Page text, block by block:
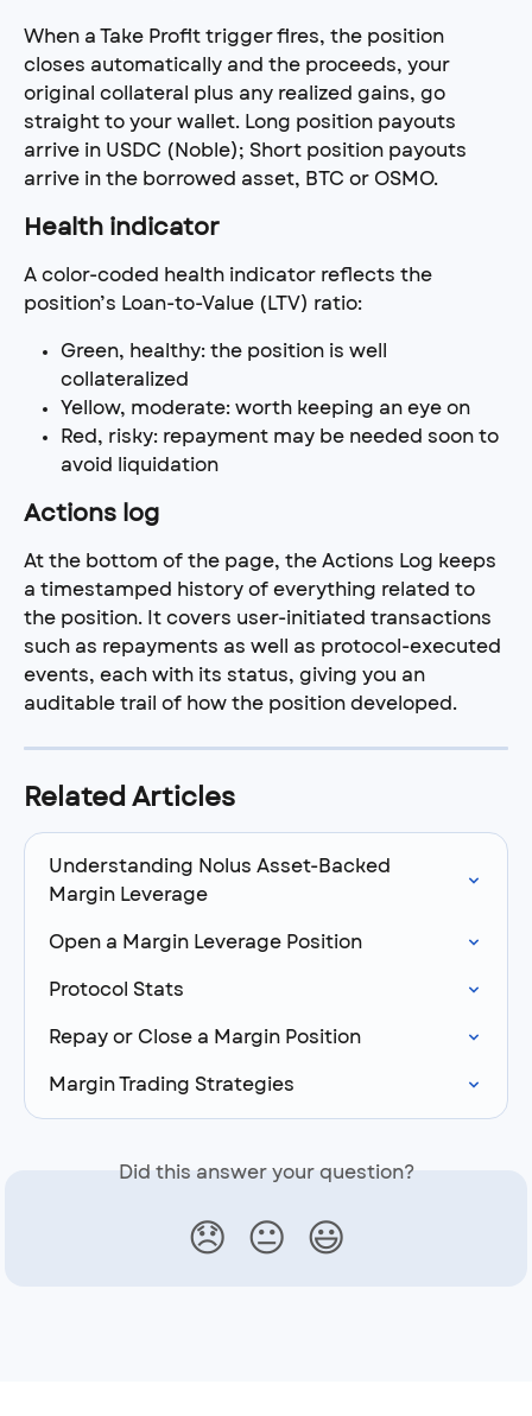
When a Take Profit trigger fires, the position
closes automatically and the proceeds, your
original collateral plus any realized gains, go
straight to your wallet. Long position payouts
arrive in USDC (Noble); Short position payouts
arrive in the borrowed asset, BTC or OSMO.
Health indicator
A color-coded health indicator reflects the
position’s Loan-to-Value (LTV) ratio:
Green, healthy: the position is well
collateralized
Yellow, moderate: worth keeping an eye on
Red, risky: repayment may be needed soon to
avoid liquidation
Actions log
At the bottom of the page, the Actions Log keeps
a timestamped history of everything related to
the position. It covers user-initiated transactions
such as repayments as well as protocol-executed
events, each with its status, giving you an
auditable trail of how the position developed.
Related Articles
Understanding Nolus Asset-Backed
Margin Leverage
Open a Margin Leverage Position
Protocol Stats
Repay or Close a Margin Position
Margin Trading Strategies
Did this answer your question?
😞 😐 😃